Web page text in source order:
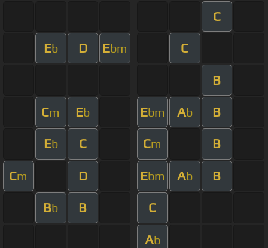
C
Eb D Ebm C
B
Cm Eb Ebm Ab B
Eb C Cm B
Cm D Ebm Ab B
Bb B C
Ab